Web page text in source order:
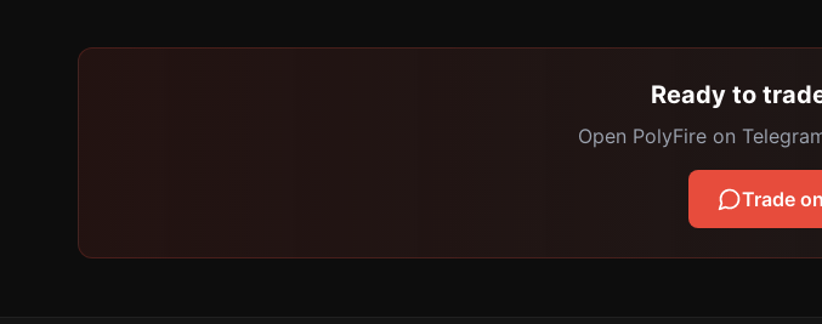
Ready to
Open PolyFire on
Trade